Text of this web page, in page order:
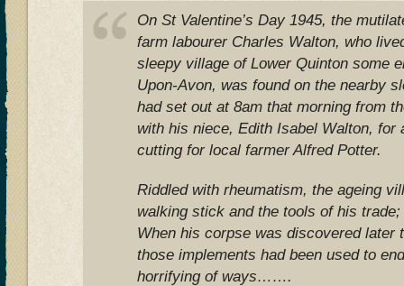
On St Valentine’s Day 1945, the
farm labourer Charles Walton, who
sleepy village of Lower Quinton some
Upon-Avon, was found on the nearby
had set out at 8am that morning from
with his niece, Edith Isabel Walton, for
cutting for local farmer Alfred Potter.
Riddled with rheumatism, the ageing
walking stick and the tools of his
When his corpse was discovered later
those implements had been used to
horrifying of ways…….